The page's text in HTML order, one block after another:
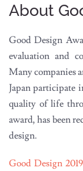
About
Good Design
evaluation and
Many companies
Japan participate
quality of life
award, has been
design.
Good Design